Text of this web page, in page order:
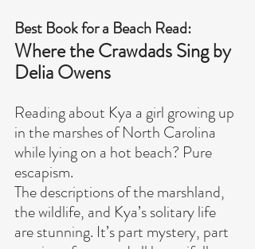
Best Book for a Beach Read:
Where the Crawdads Sing by
Delia Owens
Reading about Kya a girl growing up
in the marshes of North Carolina
while lying on a hot beach? Pure
escapism.
The descriptions of the marshland,
the wildlife, and Kya’s solitary life
are stunning. It’s part mystery, part